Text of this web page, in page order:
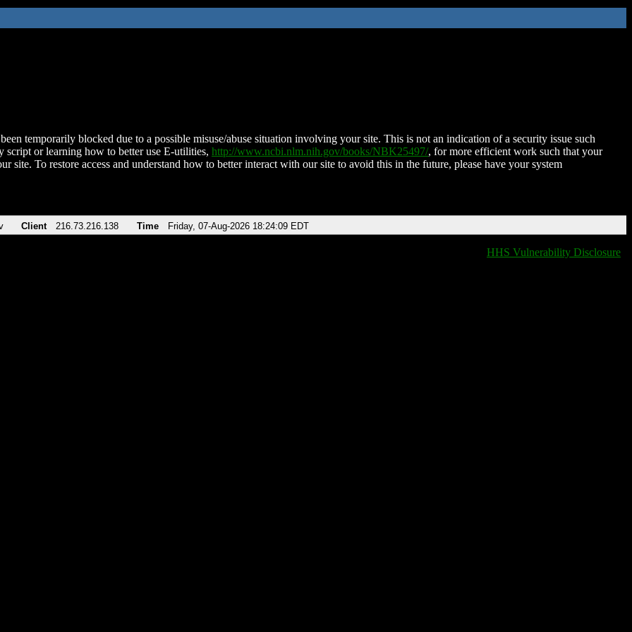
temporarily blocked due to a possible misuse/abuse situation involving your site. This is not an indication of a security issue such
script or learning how to better use E-utilities, http://www.ncbi.nlm.nih.gov/books/NBK25497/, for more efficient work such that your
site. To restore access and understand how to better interact with our site to avoid this in the future, please have your system
Client 216.73.216.138 Time Friday, 07-Aug-2026 18:24:09 EDT
HHS Vulnerability Disclosure